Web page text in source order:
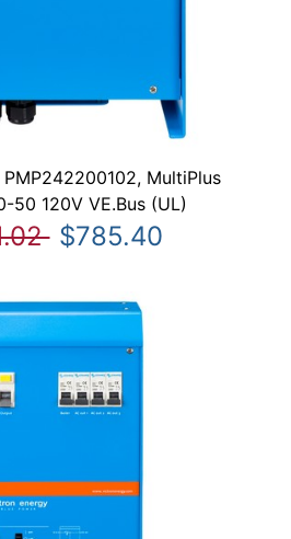
MultiPlus
50 120V VE.Bus (UL)
$785.40